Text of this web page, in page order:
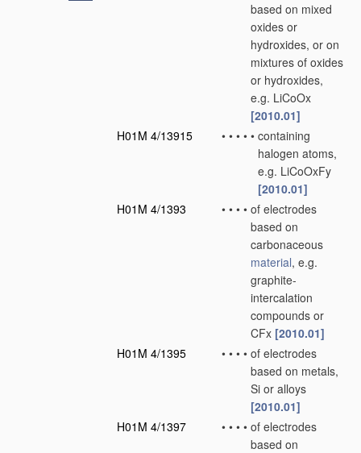
based on mixed
oxides or
hydroxides, or on
mixtures of oxides
or hydroxides,
e.g. LiCoOx
[2010.01]
H01M 4/13915
• • • • • containing
halogen atoms,
e.g. LiCoOxFy
[2010.01]
H01M 4/1393
• • • • of electrodes
based on
carbonaceous
material, e.g.
graphite-
intercalation
compounds or
CFx [2010.01]
H01M 4/1395
• • • • of electrodes
based on metals,
Si or alloys
[2010.01]
H01M 4/1397
• • • • of electrodes
based on